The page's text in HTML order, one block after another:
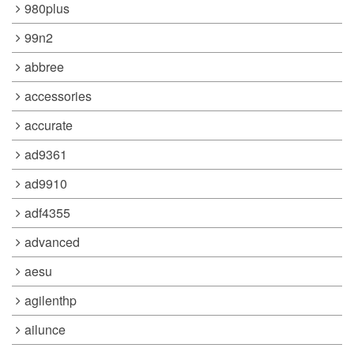
980plus
99n2
abbree
accessories
accurate
ad9361
ad9910
adf4355
advanced
aesu
agilenthp
ailunce